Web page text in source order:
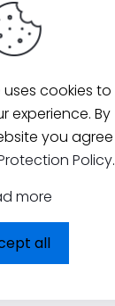
uses cookies to
experience. By
you agree
Policy.
more
all